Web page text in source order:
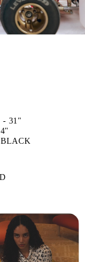
- 31"